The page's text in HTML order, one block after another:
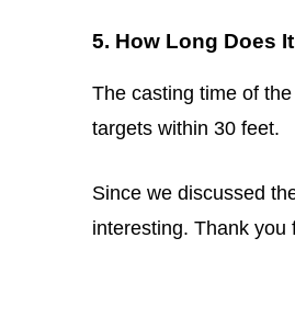
5. How Long Does
The casting time of
targets within 30 feet.
Since we discussed
interesting. Thank you